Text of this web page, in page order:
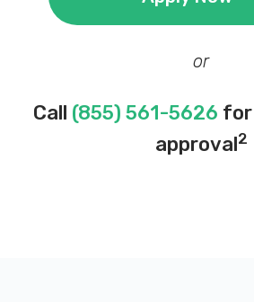
or
Call (855) 561-5626
approval2